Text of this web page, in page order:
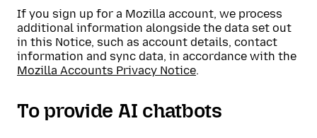
If you sign up for a Mozilla account, we process
additional information alongside the data set out
in this Notice, such as account details, contact
information and sync data, in accordance with the
Mozilla Accounts Privacy Notice.
To provide AI chatbots